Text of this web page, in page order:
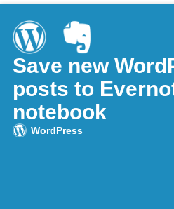
Save new
posts to
notebook
WordPress